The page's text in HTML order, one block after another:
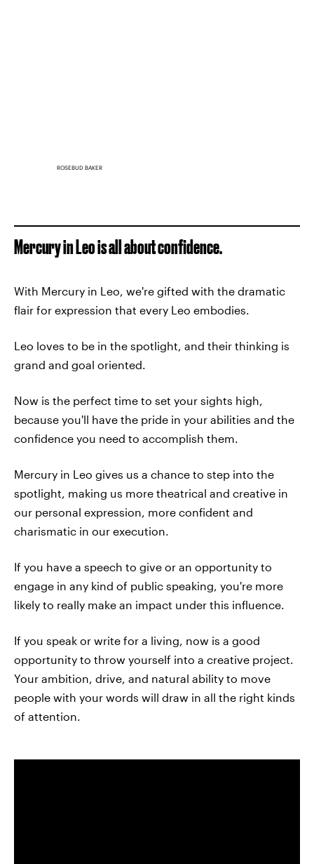
ROSEBUD BAKER
Mercury in Leo is all about confidence.
With Mercury in Leo, we're gifted with the dramatic
flair for expression that every Leo embodies.
Leo loves to be in the spotlight, and their thinking is
grand and goal oriented.
Now is the perfect time to set your sights high,
because you'll have the pride in your abilities and the
confidence you need to accomplish them.
Mercury in Leo gives us a chance to step into the
spotlight, making us more theatrical and creative in
our personal expression, more confident and
charismatic in our execution.
If you have a speech to give or an opportunity to
engage in any kind of public speaking, you're more
likely to really make an impact under this influence.
If you speak or write for a living, now is a good
opportunity to throw yourself into a creative project.
Your ambition, drive, and natural ability to move
people with your words will draw in all the right kinds
of attention.